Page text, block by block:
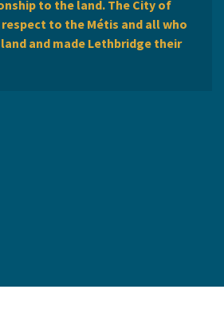
to the land. The City of
to the Métis and all who
and made Lethbridge their